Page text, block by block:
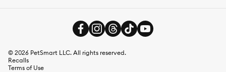
© 2026 PetSmart LLC. All rights reserved.
Recalls
Terms of Use